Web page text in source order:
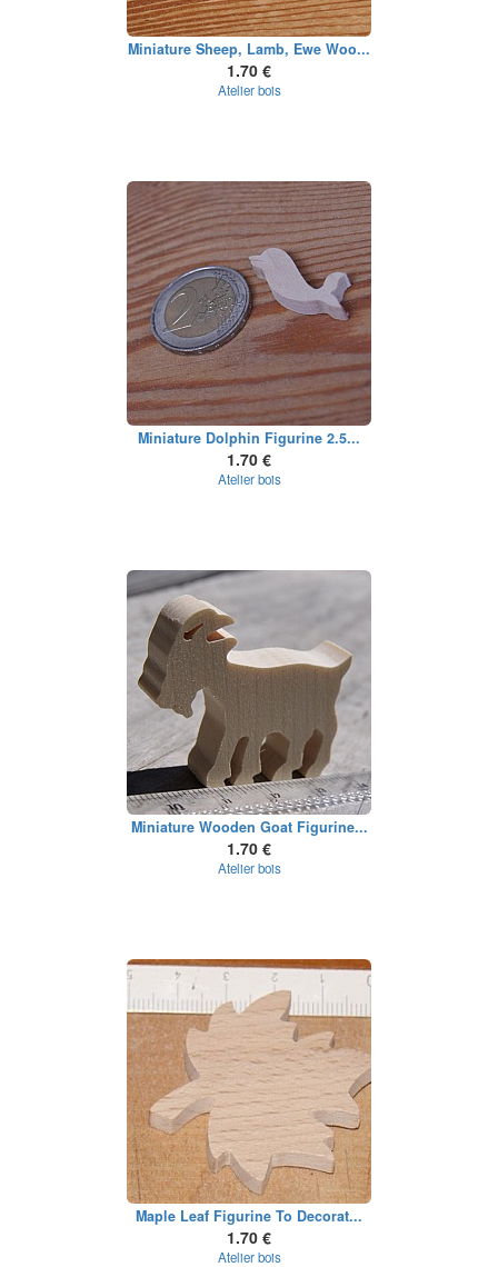
Miniature Sheep, Lamb, Ewe Woo...
1.70 €
Atelier bois
Miniature Dolphin Figurine 2.5...
1.70 €
Atelier bois
Miniature Wooden Goat Figurine...
1.70 €
Atelier bois
Maple Leaf Figurine To Decorat...
1.70 €
Atelier bois